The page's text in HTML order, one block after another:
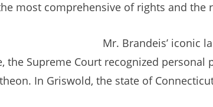
most comprehensive of rights and the
Mr. Brandeis’ iconic
the Supreme Court recognized
In Griswold, the state of